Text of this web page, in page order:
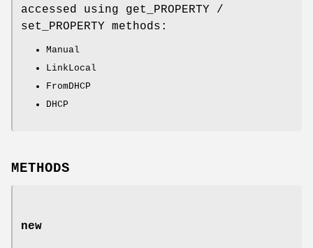
accessed using get_PROPERTY /
set_PROPERTY methods:
Manual
LinkLocal
FromDHCP
DHCP
METHODS
new